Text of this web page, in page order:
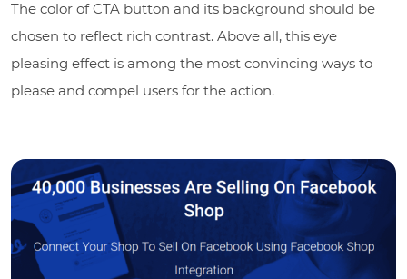
The color of CTA button and its background should be
chosen to reflect rich contrast. Above all, this eye
pleasing effect is among the most convincing ways to
please and compel users for the action.